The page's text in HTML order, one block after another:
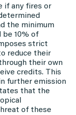
if any fires or
the minimum
10% of
strict
reduce their
their own
credits. This
further emission
that the
of these